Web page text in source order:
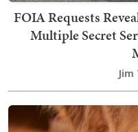
FOIA Requests
Multiple Secret